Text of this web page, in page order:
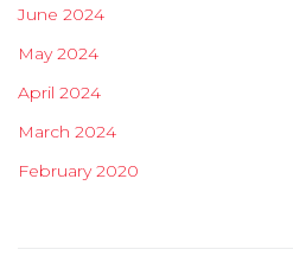
June 2024
May 2024
April 2024
March 2024
February 2020